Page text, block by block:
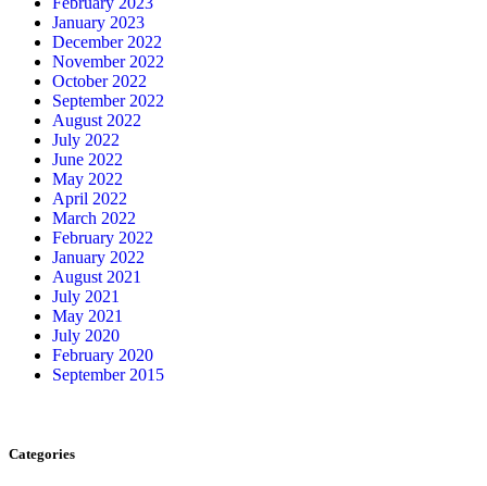
January 2023
December 2022
November 2022
October 2022
September 2022
August 2022
July 2022
June 2022
May 2022
April 2022
March 2022
February 2022
January 2022
August 2021
July 2021
May 2021
July 2020
February 2020
September 2015
Categories